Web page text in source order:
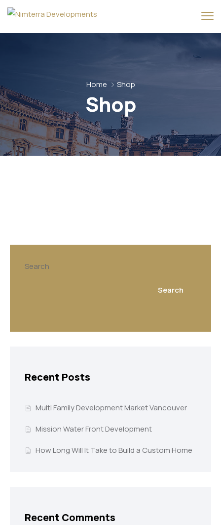
Home Shop
Shop
Search
Search
Recent Posts
Multi Family Development Market Vancouver
Mission Water Front Development
How Long Will It Take to Build a Custom Home
Recent Comments